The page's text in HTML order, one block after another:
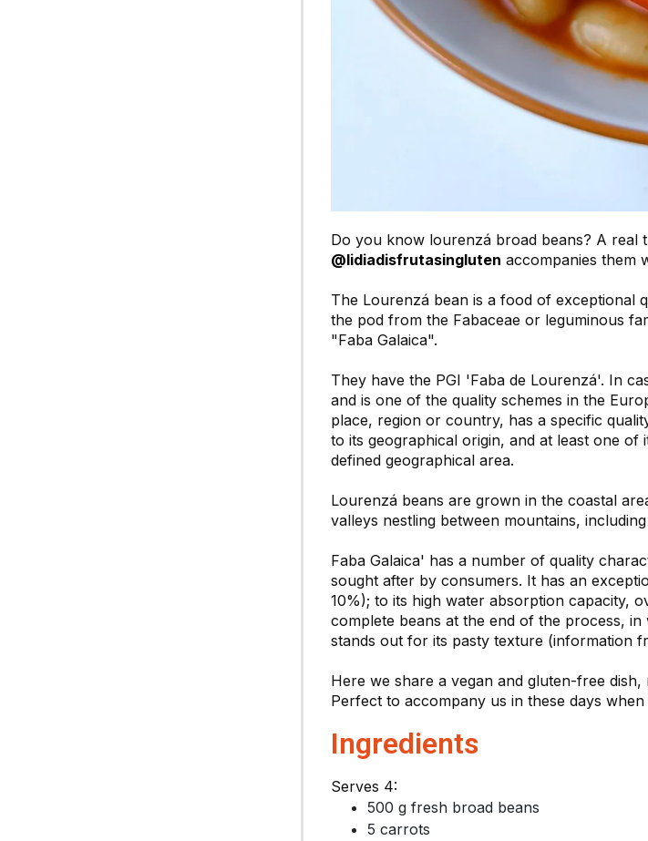
Do you know lourenzá broad beans? A real
@lidiadisfrutasingluten accompanies them
The Lourenzá bean is a food of exceptional
the pod from the Fabaceae or leguminous
"Faba Galaica".
They have the PGI 'Faba de Lourenzá'. In
and is one of the quality schemes in the
place, region or country, has a specific
to its geographical origin, and at least one
defined geographical area.
Lourenzá beans are grown in the coastal
valleys nestling between mountains,
Faba Galaica' has a number of quality
sought after by consumers. It has an
10%); to its high water absorption capacity,
complete beans at the end of the process,
stands out for its pasty texture (information
Here we share a vegan and gluten-free
Perfect to accompany us in these days
Ingredients
Serves 4:
500 g fresh broad beans
5 carrots